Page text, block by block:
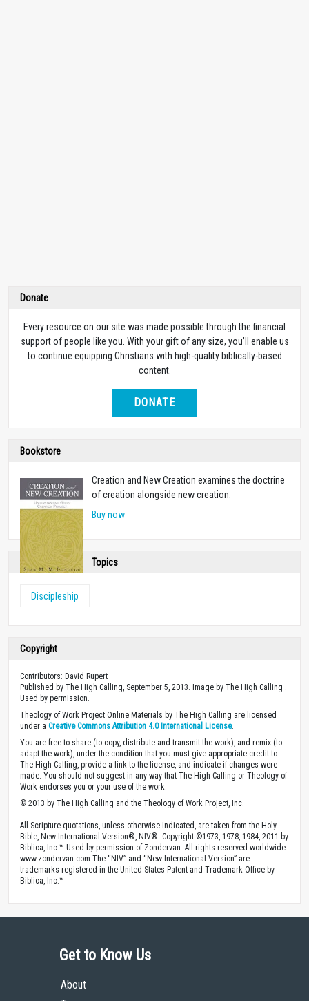
Donate
Every resource on our site was made possible through the financial
support of people like you. With your gift of any size, you’ll enable us
to continue equipping Christians with high-quality biblically-based
content.
DONATE
Bookstore
Creation and New Creation examines the doctrine
of creation alongside new creation.
Buy now
Topics
Discipleship
Copyright
Contributors: David Rupert
Published by The High Calling, September 5, 2013. Image by The High Calling .
Used by permission.
Theology of Work Project Online Materials by The High Calling are licensed
under a Creative Commons Attribution 4.0 International License.
You are free to share (to copy, distribute and transmit the work), and remix (to
adapt the work), under the condition that you must give appropriate credit to
The High Calling, provide a link to the license, and indicate if changes were
made. You should not suggest in any way that The High Calling or Theology of
Work endorses you or your use of the work.
© 2013 by The High Calling and the Theology of Work Project, Inc.
All Scripture quotations, unless otherwise indicated, are taken from the Holy
Bible, New International Version®, NIV®. Copyright ©1973, 1978, 1984, 2011 by
Biblica, Inc.™ Used by permission of Zondervan. All rights reserved worldwide.
www.zondervan.com The “NIV” and “New International Version” are
trademarks registered in the United States Patent and Trademark Office by
Biblica, Inc.™
Get to Know Us
About